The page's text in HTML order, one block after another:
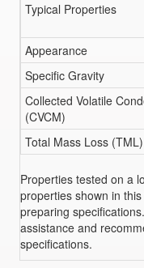
Typical Properties
Appearance
Specific Gravity
Collected Volatile
(CVCM)
Total Mass Loss (TML)
Properties tested on a
properties shown in
preparing
assistance and
specifications.